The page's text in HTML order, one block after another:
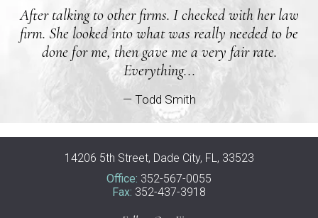
After talking to other firms. I checked with her law
firm. She looked into what was really needed to be
done for me, then gave me a very fair rate.
Everything...
— Todd Smith
14206 5th Street, Dade City, FL, 33523
Office: 352-567-0055
Fax: 352-437-3918